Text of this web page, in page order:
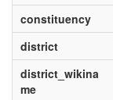
constituency
district
district_wikina
me